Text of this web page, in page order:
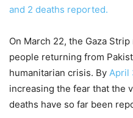
and 2 deaths reported.
On March 22, the Gaza
people returning from
humanitarian crisis. By April
increasing the fear that the
deaths have so far been